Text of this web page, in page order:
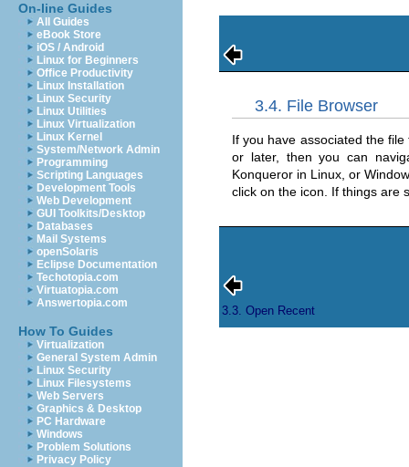
On-line Guides
All Guides
eBook Store
iOS / Android
Linux for Beginners
Office Productivity
Linux Installation
Linux Security
Linux Utilities
Linux Virtualization
Linux Kernel
System/Network Admin
Programming
Scripting Languages
Development Tools
Web Development
GUI Toolkits/Desktop
Databases
Mail Systems
openSolaris
Eclipse Documentation
Techotopia.com
Virtuatopia.com
Answertopia.com
How To Guides
Virtualization
General System Admin
Linux Security
Linux Filesystems
Web Servers
Graphics & Desktop
PC Hardware
Windows
Problem Solutions
Privacy Policy
3.4. File Browser
If you have associated the
or later, then you can
Konqueror in Linux, or
click on the icon. If things are
3.3. Open Recent